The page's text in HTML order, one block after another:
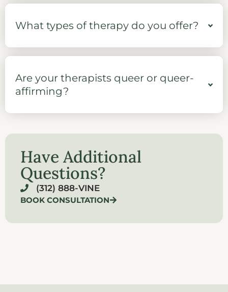
What types of therapy do you offer?
Are your therapists queer or queer-
affirming?
Have Additional
Questions?
(312) 888-VINE
BOOK CONSULTATION